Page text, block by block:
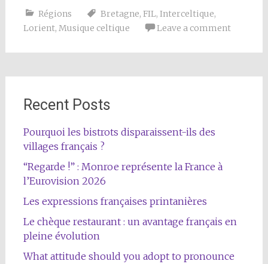
Régions Bretagne, FIL, Interceltique,
Lorient, Musique celtique Leave a comment
Recent Posts
Pourquoi les bistrots disparaissent-ils des
villages français ?
“Regarde !” : Monroe représente la France à
l’Eurovision 2026
Les expressions françaises printanières
Le chèque restaurant : un avantage français en
pleine évolution
What attitude should you adopt to pronounce